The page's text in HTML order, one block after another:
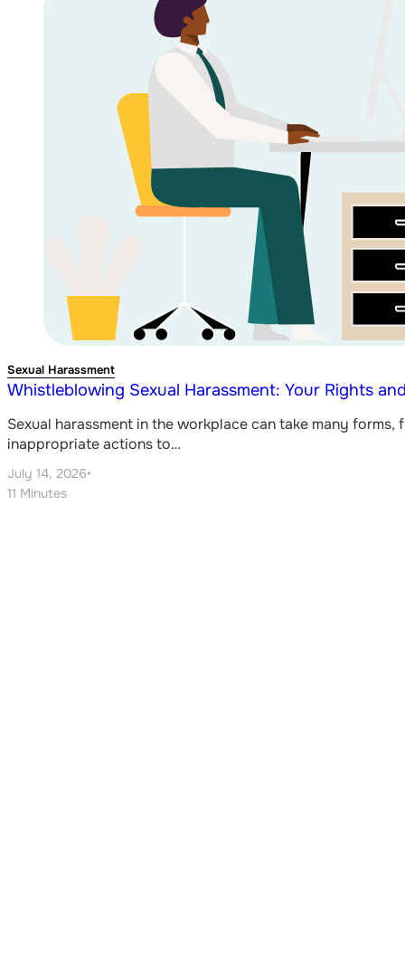
Sexual Harassment
Whistleblowing Sexual Harassment: Your Rights
Sexual harassment in the workplace can take many
inappropriate actions to…
July 14, 2026•
11 Minutes